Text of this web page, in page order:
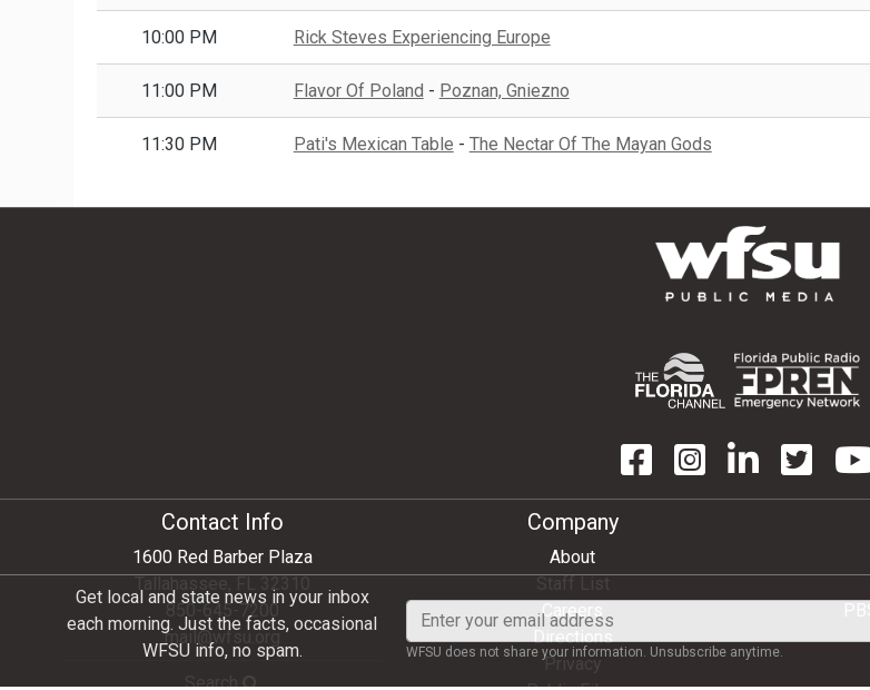
10:00 PM Rick Steves Experiencing Europe
11:00 PM Flavor Of Poland - Poznan, Gniezno
11:30 PM Pati's Mexican Table - The Nectar Of The Mayan Gods
Contact Info
1600 Red Barber Plaza
850-645-7200
mail@wfsu.org
Search
Company
About
Careers
Directions
Privacy
Get local and state news in your inbox
each morning. Just the facts, occasional
WFSU info, no spam.
Enter
your
WFSU does not share your information. Unsubscribe anytime.